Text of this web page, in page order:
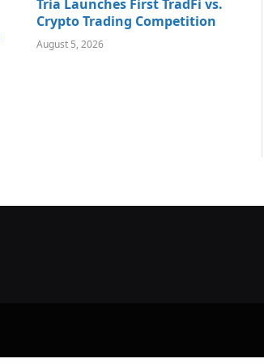
Tria Launches First TradFi vs.
Crypto Trading Competition
August 5, 2026